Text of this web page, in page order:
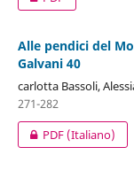
Alle pendici del
Galvani 40
carlotta Bassoli,
271-282
PDF (Italiano)